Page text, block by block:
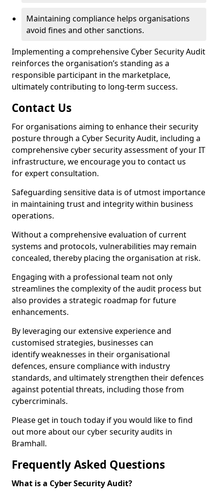
Maintaining compliance helps organisations
avoid fines and other sanctions.
Implementing a comprehensive Cyber Security Audit
reinforces the organisation’s standing as a
responsible participant in the marketplace,
ultimately contributing to long-term success.
Contact Us
For organisations aiming to enhance their security
posture through a Cyber Security Audit, including a
comprehensive cyber security assessment of your IT
infrastructure, we encourage you to contact us
for expert consultation.
Safeguarding sensitive data is of utmost importance
in maintaining trust and integrity within business
operations.
Without a comprehensive evaluation of current
systems and protocols, vulnerabilities may remain
concealed, thereby placing the organisation at risk.
Engaging with a professional team not only
streamlines the complexity of the audit process but
also provides a strategic roadmap for future
enhancements.
By leveraging our extensive experience and
customised strategies, businesses can
identify weaknesses in their organisational
defences, ensure compliance with industry
standards, and ultimately strengthen their defences
against potential threats, including those from
cybercriminals.
Please get in touch today if you would like to find
out more about our cyber security audits in
Bramhall.
Frequently Asked Questions
What is a Cyber Security Audit?